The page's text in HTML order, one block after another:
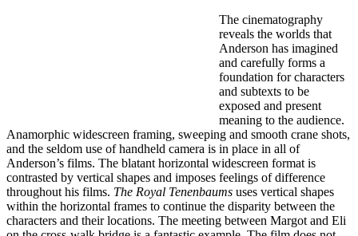
The cinematography
reveals the worlds that
Anderson has imagined
and carefully forms a
foundation for characters
and subtexts to be
exposed and present
meaning to the audience.
Anamorphic widescreen framing, sweeping and smooth crane shots,
and the seldom use of handheld camera is in place in all of
Anderson’s films. The blatant horizontal widescreen format is
contrasted by vertical shapes and imposes feelings of difference
throughout his films. The Royal Tenenbaums uses vertical shapes
within the horizontal frames to continue the disparity between the
characters and their locations. The meeting between Margot and Eli